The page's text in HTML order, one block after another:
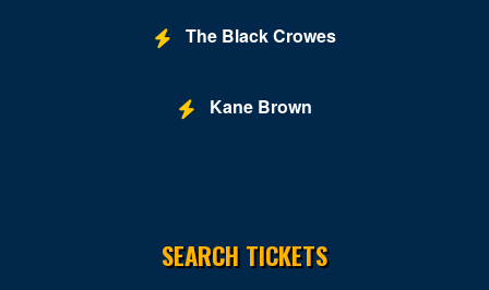
The Black Crowes
Kane Brown
SEARCH TICKETS